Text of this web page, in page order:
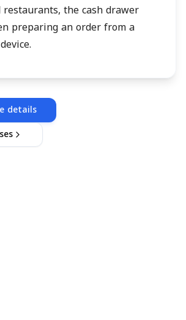
the cash drawer
preparing an order from a
details